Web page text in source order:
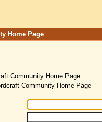
Home Page
Community Home Page
Community Home Page